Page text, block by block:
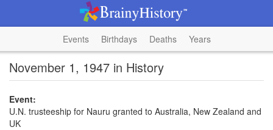
Events Birthdays Deaths Years
November 1, 1947 in History
Event:
U.N. trusteeship for Nauru granted to Australia, New Zealand and
UK